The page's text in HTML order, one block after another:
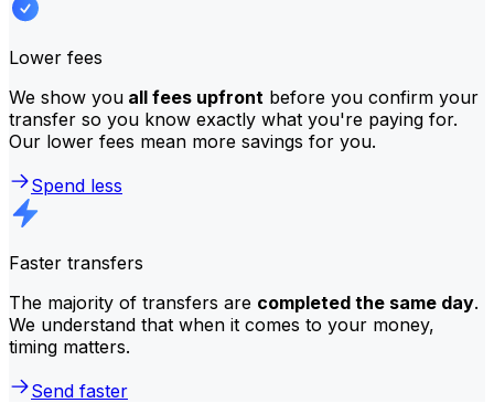
Lower fees
We show you all fees upfront before you confirm your
transfer so you know exactly what you're paying for.
Our lower fees mean more savings for you.
Spend less
Faster transfers
The majority of transfers are completed the same day.
We understand that when it comes to your money,
timing matters.
Send faster